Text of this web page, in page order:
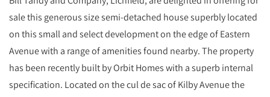
sale this generous size semi-detached house superbly located
on this small and select development on the edge of Eastern
Avenue with a range of amenities found nearby. The property
has been recently built by Orbit Homes with a superb internal
specification. Located on the cul de sac of Kilby Avenue the